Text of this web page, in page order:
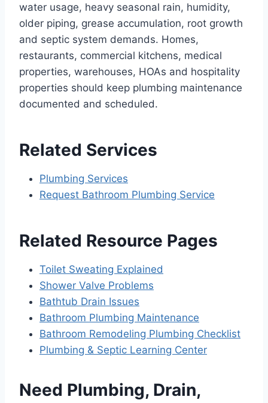
water usage, heavy seasonal rain, humidity,
older piping, grease accumulation, root growth
and septic system demands. Homes,
restaurants, commercial kitchens, medical
properties, warehouses, HOAs and hospitality
properties should keep plumbing maintenance
documented and scheduled.
Related Services
Plumbing Services
Request Bathroom Plumbing Service
Related Resource Pages
Toilet Sweating Explained
Shower Valve Problems
Bathtub Drain Issues
Bathroom Plumbing Maintenance
Bathroom Remodeling Plumbing Checklist
Plumbing & Septic Learning Center
Need Plumbing, Drain,